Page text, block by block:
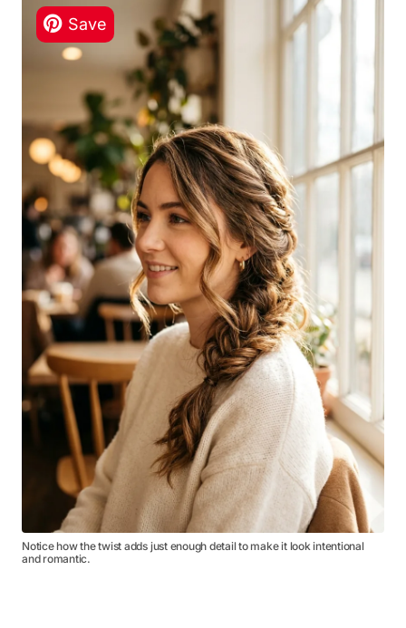
Notice how the twist adds just enough detail to make it look intentional
and romantic.